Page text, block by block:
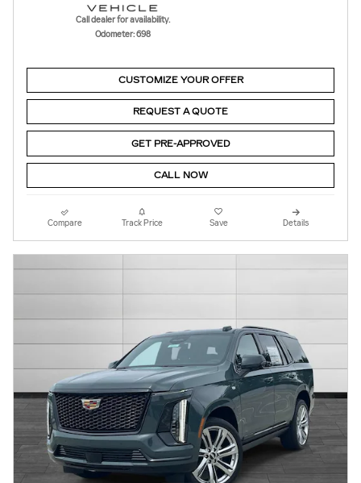
Call dealer for availability.
Odometer: 698
CUSTOMIZE YOUR OFFER
REQUEST A QUOTE
GET PRE-APPROVED
CALL NOW
Compare Track Price Save Details